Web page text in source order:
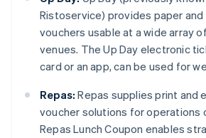
Ristoservice) provides paper
vouchers usable at a wide array
venues. The Up Day electronic
card or an app, can be used for
Repas: Repas supplies print and
voucher solutions for operations
Repas Lunch Coupon enables